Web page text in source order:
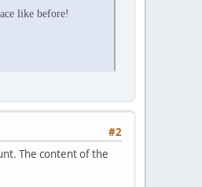
like before!
#2
The content of the